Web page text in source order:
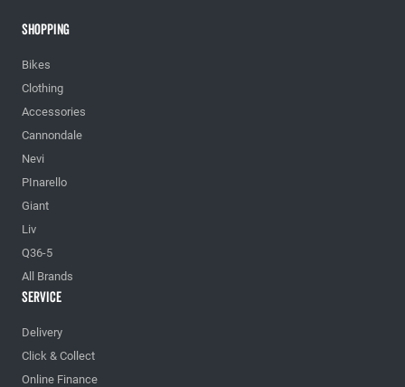
Shopping
Bikes
Clothing
Accessories
Cannondale
Nevi
PInarello
Giant
Liv
Q36-5
All Brands
Service
Delivery
Click & Collect
Online Finance